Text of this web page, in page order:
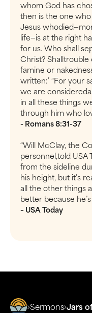
whom God has
then is the one who
Jesus
life—is at the right
for us. Who shall
Christ?
famine or
written:’ “For your
we are
in all these things
through him who
- Romans 8:31-37
“Will McClay, the
personnel,told USA
from the sideline
his height, but it’s
all the other things
better because
– USA Today
Sermons Jars